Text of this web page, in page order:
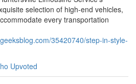
selection of high-end vehicles,
every transportation
35420740/step-in-style-
Upvoted